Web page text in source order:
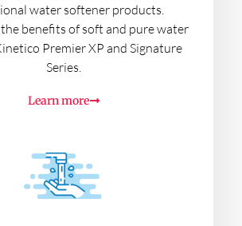
water softener products.
benefits of soft and pure water
Premier XP and Signature
Series.
Learn more